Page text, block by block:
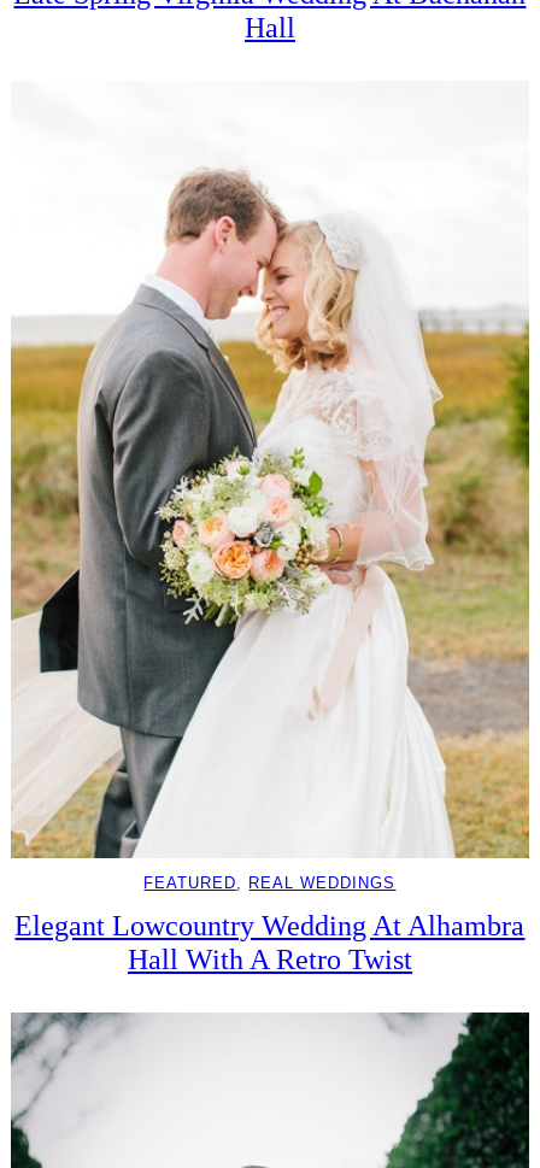
Hall
FEATURED, REAL WEDDINGS
Elegant Lowcountry Wedding At Alhambra
Hall With A Retro Twist